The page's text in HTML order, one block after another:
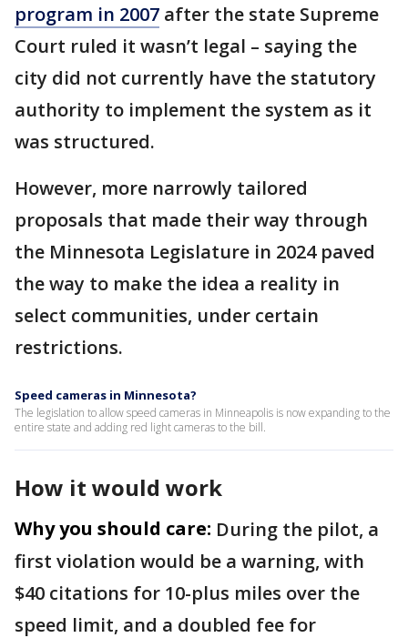
program in 2007 after the state Supreme
Court ruled it wasn’t legal – saying the
city did not currently have the statutory
authority to implement the system as it
was structured.
However, more narrowly tailored
proposals that made their way through
the Minnesota Legislature in 2024 paved
the way to make the idea a reality in
select communities, under certain
restrictions.
Speed cameras in Minnesota?
The legislation to allow speed cameras in Minneapolis is now expanding to the
entire state and adding red light cameras to the bill.
How it would work
Why you should care: During the pilot, a
first violation would be a warning, with
$40 citations for 10-plus miles over the
speed limit, and a doubled fee for